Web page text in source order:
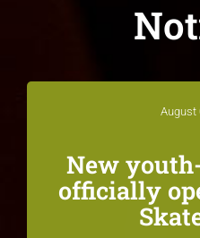
August
New
officially